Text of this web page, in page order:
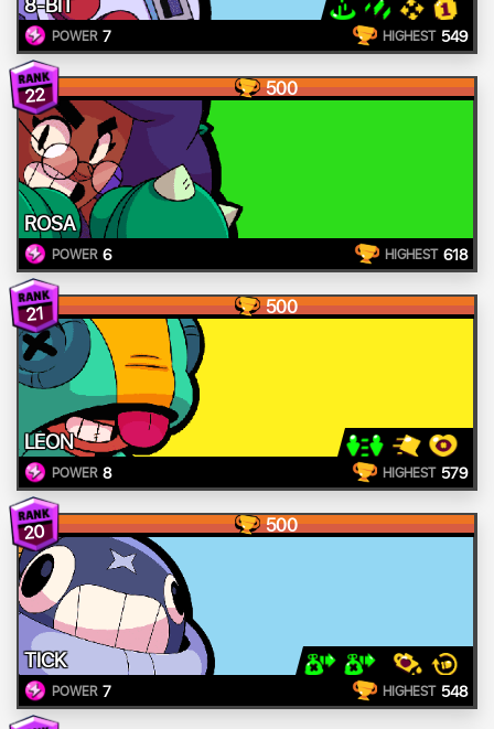
POWER 7 HIGHEST 549
22 500
ROSA
POWER 6 HIGHEST 618
21 500
LEON
POWER 8 HIGHEST 579
20 500
TICK
POWER 7 HIGHEST 548